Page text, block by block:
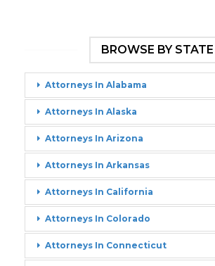
BROWSE BY STATE
Attorneys In Alabama
Attorneys In Alaska
Attorneys In Arizona
Attorneys In Arkansas
Attorneys In California
Attorneys In Colorado
Attorneys In Connecticut